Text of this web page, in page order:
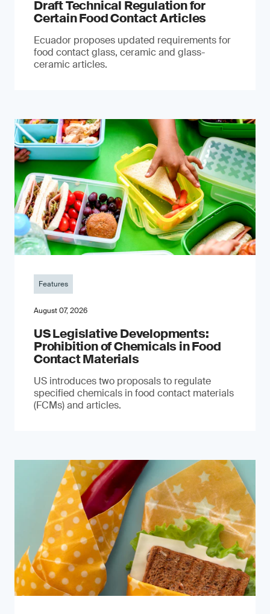
Draft Technical Regulation for
Certain Food Contact Articles
Ecuador proposes updated requirements for
food contact glass, ceramic and glass-
ceramic articles.
Features
August 07, 2026
US Legislative Developments:
Prohibition of Chemicals in Food
Contact Materials
US introduces two proposals to regulate
specified chemicals in food contact materials
(FCMs) and articles.